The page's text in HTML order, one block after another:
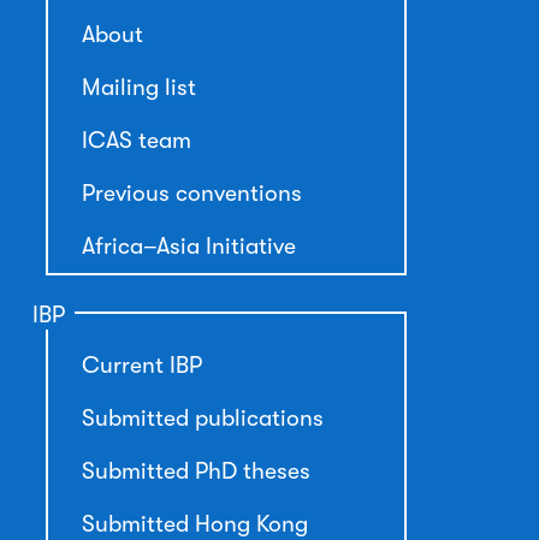
About
Mailing list
ICAS team
Previous conventions
Africa–Asia Initiative
IBP
Current IBP
Submitted publications
Submitted PhD theses
Submitted Hong Kong